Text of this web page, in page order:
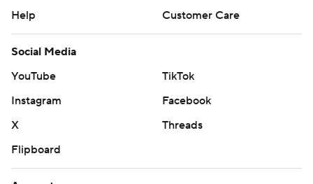
Help
Customer Care
Social Media
YouTube
TikTok
Instagram
Facebook
X
Threads
Flipboard